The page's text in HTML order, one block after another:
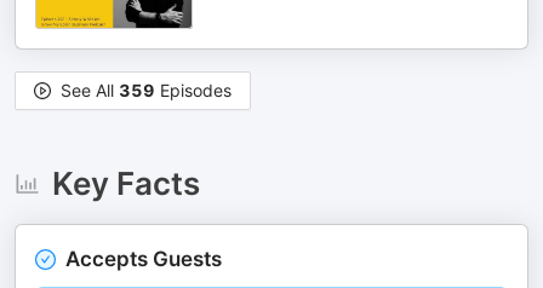
See All 359 Episodes
Key Facts
Accepts Guests